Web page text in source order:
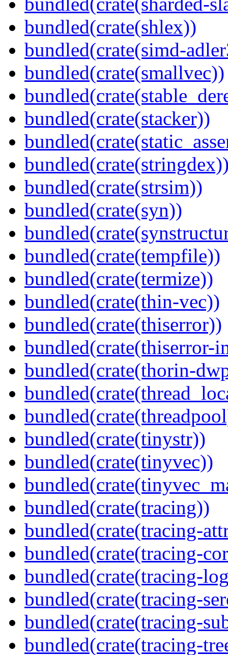
bundled(crate(shlex))
bundled(crate(simd-
bundled(crate(smallvec))
bundled(crate(stacker))
bundled(crate(strsim))
bundled(crate(syn))
bundled(crate(tempfile))
bundled(crate(termize))
bundled(crate(thin-vec))
bundled(crate(thiserror))
bundled(crate(thiserror-
bundled(crate(thorin-
bundled(crate(tinystr))
bundled(crate(tinyvec))
bundled(crate(tracing))
bundled(crate(tracing-
bundled(crate(tracing-
bundled(crate(tracing-
bundled(crate(tracing-
bundled(crate(tracing-
bundled(crate(tracing-